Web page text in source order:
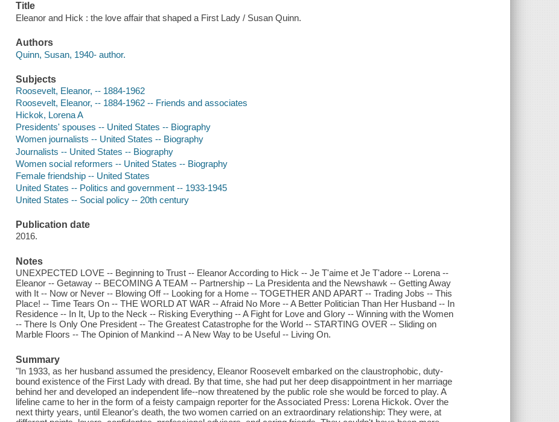
Title
Eleanor and Hick : the love affair that shaped a First Lady / Susan Quinn.
Authors
Quinn, Susan, 1940- author.
Subjects
Roosevelt, Eleanor, -- 1884-1962
Roosevelt, Eleanor, -- 1884-1962 -- Friends and associates
Hickok, Lorena A
Presidents' spouses -- United States -- Biography
Women journalists -- United States -- Biography
Journalists -- United States -- Biography
Women social reformers -- United States -- Biography
Female friendship -- United States
United States -- Politics and government -- 1933-1945
United States -- Social policy -- 20th century
Publication date
2016.
Notes
UNEXPECTED LOVE -- Beginning to Trust -- Eleanor According to Hick -- Je T'aime et Je T'adore -- Lorena --
Eleanor -- Getaway -- BECOMING A TEAM -- Partnership -- La Presidenta and the Newshawk -- Getting Away
with It -- Now or Never -- Blowing Off -- Looking for a Home -- TOGETHER AND APART -- Trading Jobs -- This
Place! -- Time Tears On -- THE WORLD AT WAR -- Afraid No More -- A Better Politician Than Her Husband -- In
Residence -- In It, Up to the Neck -- Risking Everything -- A Fight for Love and Glory -- Winning with the Women
-- There Is Only One President -- The Greatest Catastrophe for the World -- STARTING OVER -- Sliding on
Marble Floors -- The Opinion of Mankind -- A New Way to be Useful -- Living On.
Summary
"In 1933, as her husband assumed the presidency, Eleanor Roosevelt embarked on the claustrophobic, duty-
bound existence of the First Lady with dread. By that time, she had put her deep disappointment in her marriage
behind her and developed an independent life--now threatened by the public role she would be forced to play. A
lifeline came to her in the form of a feisty campaign reporter for the Associated Press: Lorena Hickok. Over the
next thirty years, until Eleanor's death, the two women carried on an extraordinary relationship: They were, at